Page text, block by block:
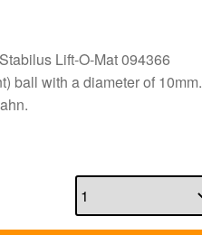
Lift-O-Mat 094366
ball with a diameter of 10mm.